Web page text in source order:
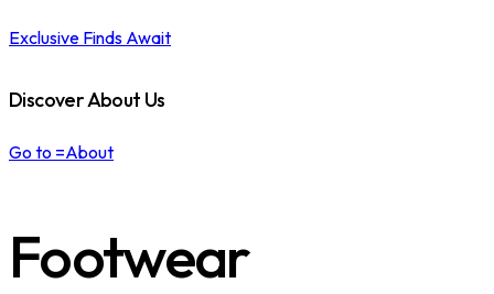
Exclusive Finds Await
Discover About Us
Go to =About
Footwear